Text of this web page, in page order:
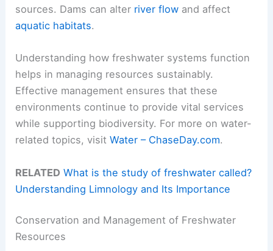
sources. Dams can alter river flow and affect
aquatic habitats.
Understanding how freshwater systems function
helps in managing resources sustainably.
Effective management ensures that these
environments continue to provide vital services
while supporting biodiversity. For more on water-
related topics, visitWater – ChaseDay.com.
RELATED What is the study of freshwater called?
Understanding Limnology and Its Importance
Conservation and Management of Freshwater
Resources